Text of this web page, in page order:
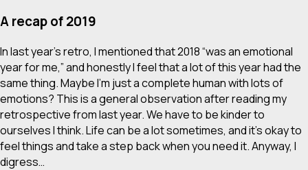
A recap of 2019
In last year’s retro, I mentioned that 2018 “was an emotional
year for me,” and honestly I feel that a lot of this year had the
same thing. Maybe I’m just a complete human with lots of
emotions? This is a general observation after reading my
retrospective from last year. We have to be kinder to
ourselves I think. Life can be a lot sometimes, and it’s okay to
feel things and take a step back when you need it. Anyway, I
digress…